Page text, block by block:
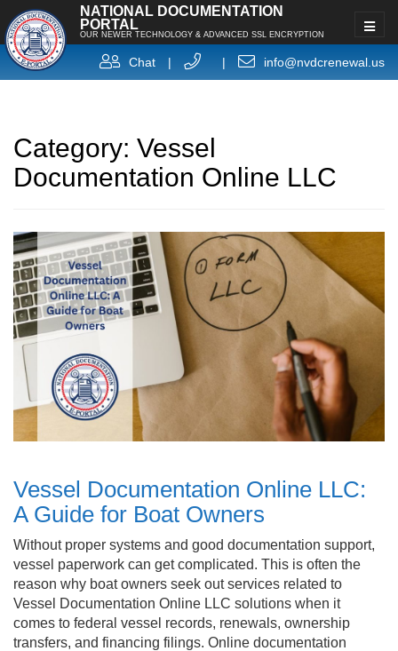
NATIONAL DOCUMENTATION
PORTAL
OUR NEWER TECHNOLOGY & ADVANCED SSL ENCRYPTION
Chat | | info@nvdcrenewal.us
Category: Vessel
Documentation Online LLC
Vessel Documentation Online LLC:
A Guide for Boat Owners
Without proper systems and good documentation support,
vessel paperwork can get complicated. This is often the
reason why boat owners seek out services related to
Vessel Documentation Online LLC solutions when it
comes to federal vessel records, renewals, ownership
transfers, and financing filings. Online documentation